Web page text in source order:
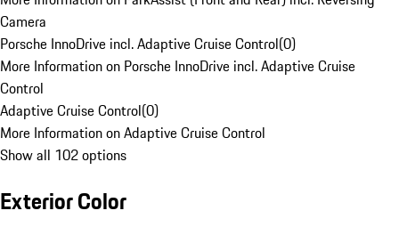
Camera
Porsche InnoDrive incl. Adaptive Cruise Control(0)
More Information on Porsche InnoDrive incl. Adaptive Cruise
Control
Adaptive Cruise Control(0)
More Information on Adaptive Cruise Control
Show all 102 options
Exterior Color